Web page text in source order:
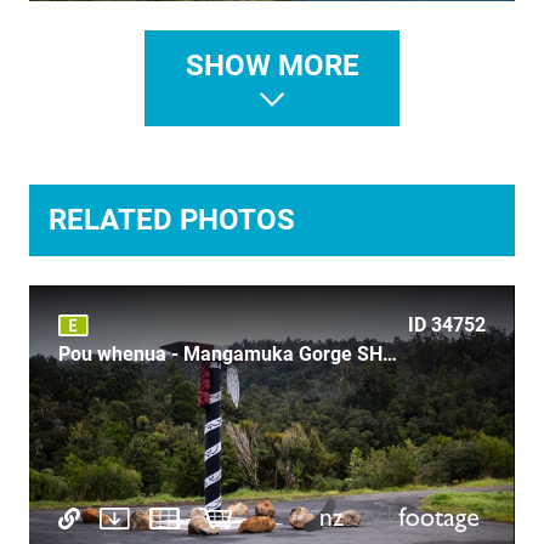
ID 527
Lake Mahinapua 3
SHOW MORE
RELATED PHOTOS
ID 34752
Pou whenua - Mangamuka Gorge SH1 Highway